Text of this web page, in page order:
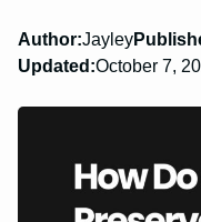
Author:Jayley
Updated:October 7,